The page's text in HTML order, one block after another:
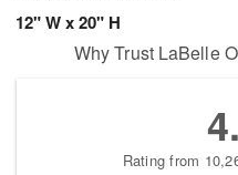
12" W x 20" H
Why Trust LaBelle
Rating from